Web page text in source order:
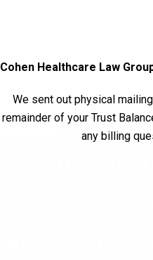
Cohen Healthcare Law
We sent out physical
remainder of your Trust
any billing